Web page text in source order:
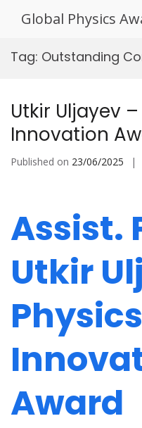
Global Physics
Tag: Outstanding
Utkir Uljayev
Innovation
Published on 23/06/2025
Assist.
Utkir
Award